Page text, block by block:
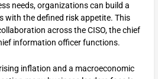
needs, organizations can build a
with the defined risk appetite. This
across the CISO, the chief
information officer functions.
inflation and a macroeconomic